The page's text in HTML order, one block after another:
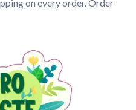
on every order. Order